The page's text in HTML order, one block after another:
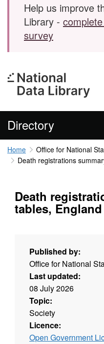
Help us improve
Library -
survey
Directory
Home
Office for National
Death registrations
Death
tables,
Published by:
Office for National
Last updated:
08 July 2026
Topic:
Society
Licence:
Open Government